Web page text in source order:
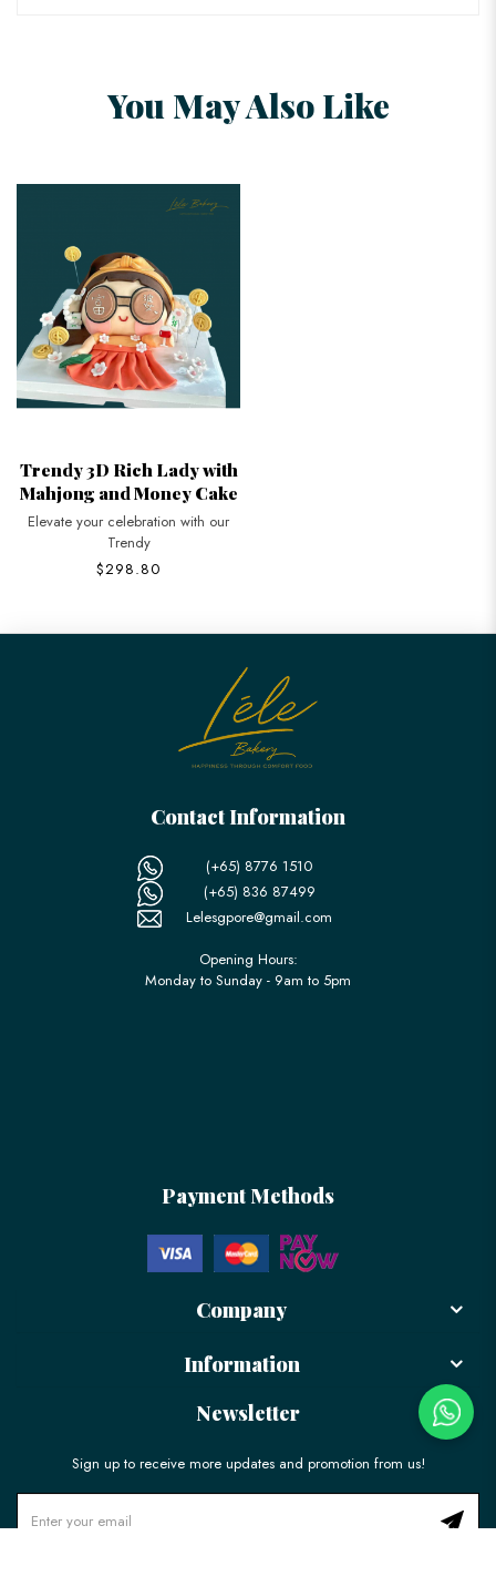
You May Also Like
Trendy 3D Rich Lady with
Mahjong and Money Cake
Elevate your celebration with our
Trendy
$298.80
Contact Information
(+65) 8776 1510
(+65) 836 87499
Lelesgpore@gmail.com
Opening Hours:
Monday to Sunday - 9am to 5pm
Payment Methods
Company
Information
Newsletter
Sign up to receive more updates and promotion from us!